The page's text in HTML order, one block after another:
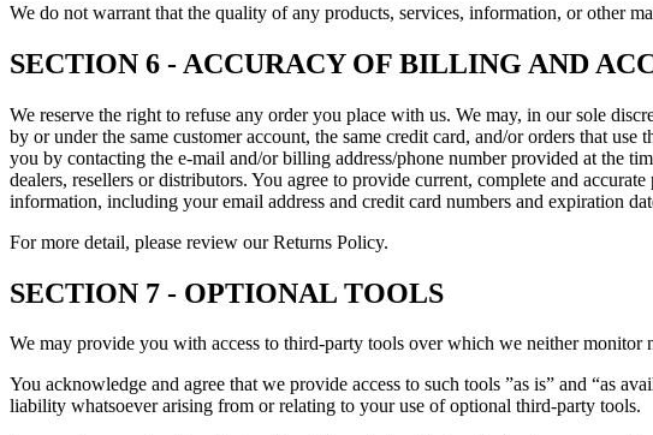
We do not warrant that the quality of any products, services, information, or other
SECTION 6 - ACCURACY OF BILLING AND
We reserve the right to refuse any order you place with us. We may, in our sole
by or under the same customer account, the same credit card, and/or orders that
you by contacting the e-mail and/or billing address/phone number provided at the
dealers, resellers or distributors. You agree to provide current, complete and
information, including your email address and credit card numbers and expiration
For more detail, please review our Returns Policy.
SECTION 7 - OPTIONAL TOOLS
We may provide you with access to third-party tools over which we neither monitor
You acknowledge and agree that we provide access to such tools ”as is” and “as
liability whatsoever arising from or relating to your use of optional third-party tools.